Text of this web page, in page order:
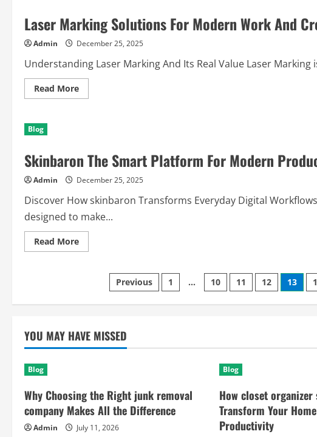
Maximum
Results
Laser Marking Solutions For Modern Work And
Admin December 25, 2025
Understanding Laser Marking And Its Real Value Laser
Read MoreRead
more
Work
And
Blog
Skinbaron The Smart Platform For Modern
Admin December 25, 2025
Discover How skinbaron Transforms Everyday Digital
designed to make...
Read MoreRead
more
PlatformPosts
pagination
Previous 1 … 10 11 12 13
YOU MAY HAVE MISSED
Blog
Why Choosing the Right junk removal
company Makes All the Difference
Admin July 11, 2026
Blog
How closet organizer
Transform Your
Productivity